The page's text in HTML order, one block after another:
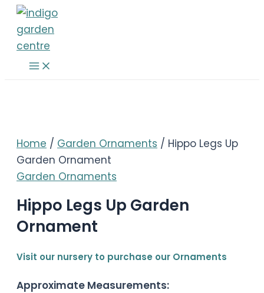
Skip
content
Main
Menu
Home / Garden Ornaments / Hippo Legs Up
Garden Ornament
Garden Ornaments
Hippo Legs Up Garden
Ornament
Visit our nursery to purchase our Ornaments
Approximate Measurements: